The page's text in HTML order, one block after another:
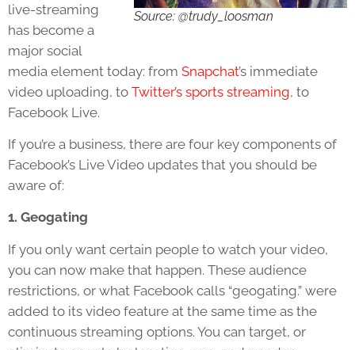
Source: @trudy_loosman
live-streaming
has become a
major social
media element today: from Snapchat’s immediate
video uploading, to Twitter’s sports streaming, to
Facebook Live.
If you’re a business, there are four key components of
Facebook’s Live Video updates that you should be
aware of:
1. Geogating
If you only want certain people to watch your video,
you can now make that happen. These audience
restrictions, or what Facebook calls “geogating.” were
added to its video feature at the same time as the
continuous streaming options. You can target, or